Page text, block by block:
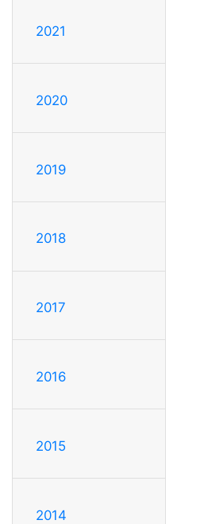
2021
2020
2019
2018
2017
2016
2015
2014